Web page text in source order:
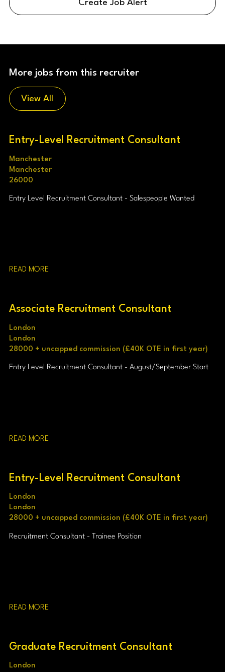
Create Job Alert
More jobs from this recruiter
View All
Entry-Level Recruitment Consultant
Manchester
Manchester
26000
Entry Level Recruitment Consultant - Salespeople Wanted
READ MORE
Associate Recruitment Consultant
London
London
28000 + uncapped commission (£40K OTE in first year)
Entry Level Recruitment Consultant - August/September Start
READ MORE
Entry-Level Recruitment Consultant
London
London
28000 + uncapped commission (£40K OTE in first year)
Recruitment Consultant - Trainee Position
READ MORE
Graduate Recruitment Consultant
London